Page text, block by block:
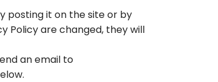
posting it on the site or by
Policy are changed, they will
an email to